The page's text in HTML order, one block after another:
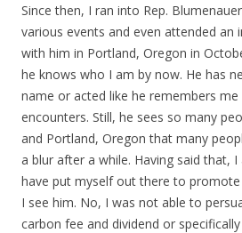
Since then, I ran into Rep.
various events and even attended an
with him in Portland, Oregon in
he knows who I am by now. He has
name or acted like he remembers
encounters. Still, he sees so many
and Portland, Oregon that many
a blur after a while. Having said that,
have put myself out there to
I see him. No, I was not able to
carbon fee and dividend or